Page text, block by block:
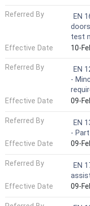
Referred By
EN
test
Effective Date
10-
Referred By
EN
-
Effective Date
09-
Referred By
EN
-
Effective Date
09-
Referred By
EN
Effective Date
09-